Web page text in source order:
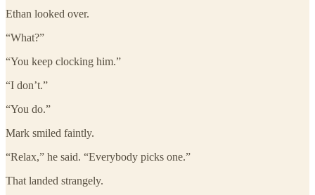
Ethan looked over.
“What?”
“You keep clocking him.”
“I don’t.”
“You do.”
Mark smiled faintly.
“Relax,” he said. “Everybody picks one.”
That landed strangely.